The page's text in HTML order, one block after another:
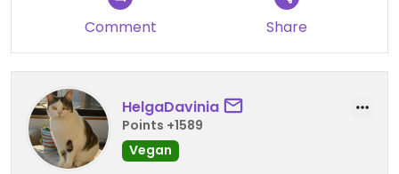
Comment Share
HelgaDavinia
Points +1589
Vegan